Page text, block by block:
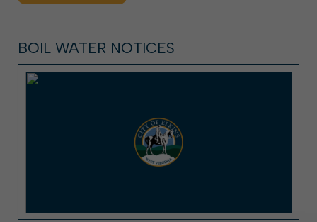
BOIL WATER NOTICES